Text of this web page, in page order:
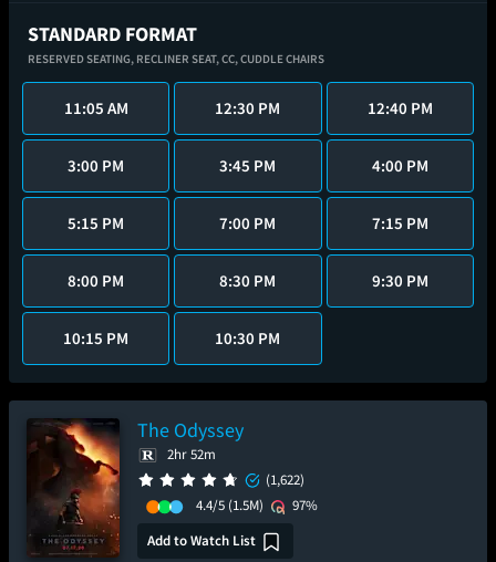
STANDARD FORMAT
RESERVED SEATING, RECLINER SEAT,CC,CUDDLE CHAIRS
11:05 AM 12:30 PM 12:40 PM
3:00 PM 3:45 PM 4:00 PM
5:15 PM 7:00 PM 7:15 PM
8:00 PM 8:30 PM 9:30 PM
10:15 PM 10:30 PM
The Odyssey
2hr 52m
(1,622)
4.4/5 (1.5M)
97%
Add to Watch List